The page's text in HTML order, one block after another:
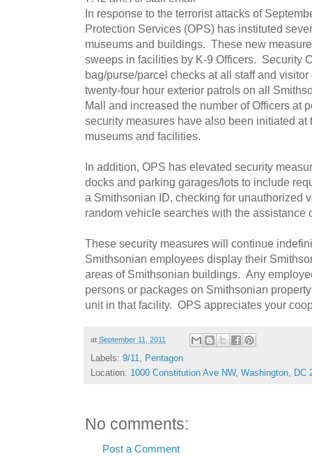
In response to the terrorist attacks of
Protection Services (OPS) has instituted
museums and buildings. These new
sweeps in facilities by K-9 Officers. Security
bag/purse/parcel checks at all staff and
twenty-four hour exterior patrols on all
Mall and increased the number of Officers at
security measures have also been initiated
museums and facilities.
In addition, OPS has elevated security
docks and parking garages/lots to include
a Smithsonian ID, checking for unauthorized
random vehicle searches with the assistance
These security measures will continue
Smithsonian employees display their
areas of Smithsonian buildings. Any
persons or packages on Smithsonian
unit in that facility. OPS appreciates your
at September 11, 2011
Labels: 9/11, Pentagon
Location: 1000 Constitution Ave NW, Washington, DC
No comments:
Post a Comment